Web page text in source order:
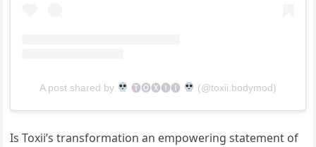
A post shared by 🅣🅞🅧🅘🅘 (@toxii.bodymod)
Is Toxii’s transformation an empowering statement of